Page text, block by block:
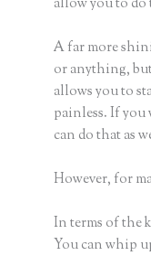
A far more
or anything,
allows you to
painless. If you
can do that as
However, for
In terms of the
You can whip